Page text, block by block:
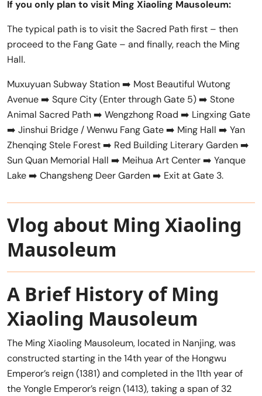
If you only plan to visit Ming Xiaoling Mausoleum:
The typical path is to visit the Sacred Path first – then
proceed to the Fang Gate – and finally, reach the Ming
Hall.
Muxuyuan Subway Station ➡️ Most Beautiful Wutong
Avenue ➡️ Squre City (Enter through Gate 5) ➡️ Stone
Animal Sacred Path ➡️ Wengzhong Road ➡️ Lingxing Gate
➡️ Jinshui Bridge / Wenwu Fang Gate ➡️ Ming Hall ➡️ Yan
Zhenqing Stele Forest ➡️ Red Building Literary Garden ➡️
Sun Quan Memorial Hall ➡️ Meihua Art Center ➡️ Yanque
Lake ➡️ Changsheng Deer Garden ➡️ Exit at Gate 3.
Vlog about Ming Xiaoling
Mausoleum
A Brief History of Ming
Xiaoling Mausoleum
The Ming Xiaoling Mausoleum, located in Nanjing, was
constructed starting in the 14th year of the Hongwu
Emperor’s reign (1381) and completed in the 11th year of
the Yongle Emperor’s reign (1413), taking a span of 32